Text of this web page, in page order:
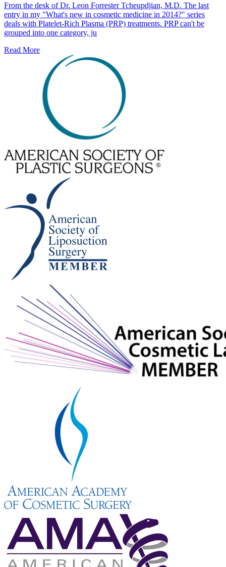
From the desk of Dr. Leon Forrester Tcheupdjian, M.D. The last
entry in my "What's new in cosmetic medicine in 2014?" series
deals with Platelet-Rich Plasma (PRP) treatments. PRP can't be
grouped into one category, ju
Read More